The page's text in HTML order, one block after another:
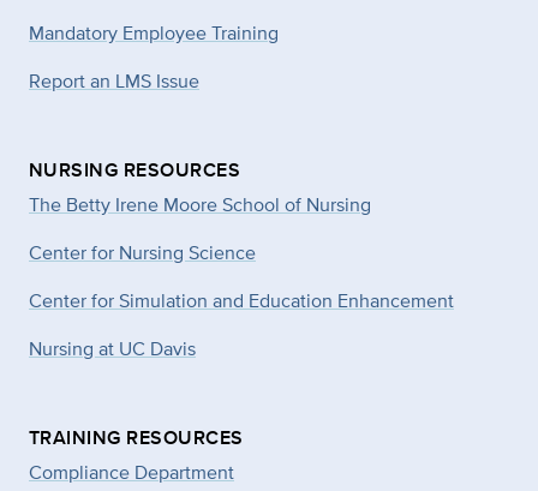
Mandatory Employee Training
Report an LMS Issue
NURSING RESOURCES
The Betty Irene Moore School of Nursing
Center for Nursing Science
Center for Simulation and Education Enhancement
Nursing at UC Davis
TRAINING RESOURCES
Compliance Department